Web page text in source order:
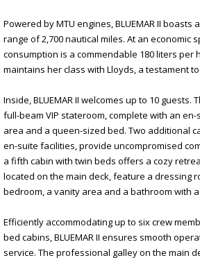
Powered by MTU engines, BLUEMAR II boasts
range of 2,700 nautical miles. At an economic
consumption is a commendable 180 liters per
maintains her class with Lloyds, a testament
Inside, BLUEMAR II welcomes up to 10
full-beam VIP stateroom, complete with an
area and a queen-sized bed. Two additional
en-suite facilities, provide uncompromised
a fifth cabin with twin beds offers a cozy
located on the main deck, feature a dressing
bedroom, a vanity area and a bathroom with
Efficiently accommodating up to six crew
bed cabins, BLUEMAR II ensures smooth
service. The professional galley on the main